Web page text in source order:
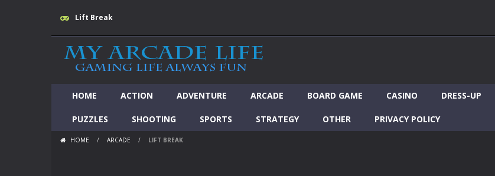
Lift Break
HOME ACTION ADVENTURE ARCADE BOARD GAME CASINO DRESS-UP
PUZZLES SHOOTING SPORTS STRATEGY OTHER PRIVACY POLICY
HOME / ARCADE / LIFT BREAK